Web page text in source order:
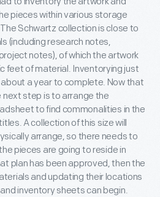
pieces within various storage
Schwartz collection is close to
(including research notes,
notes), of which the artwork
feet of material. Inventorying just
a year to complete. Now that
step is to arrange the
to find commonalities in the
A collection of this size will
arrange, so there needs to
pieces are going to reside in
plan has been approved, then the
and updating their locations
inventory sheets can begin.